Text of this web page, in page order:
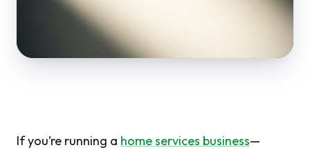
If you’re running a home services business—